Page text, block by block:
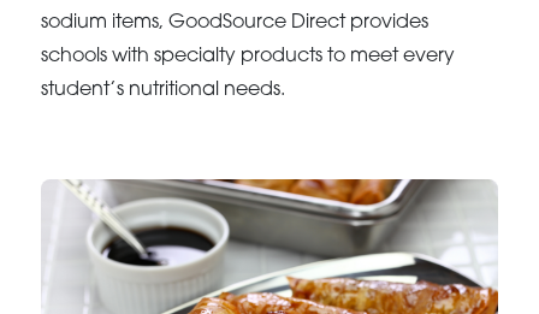
sodium items, GoodSource Direct provides
schools with specialty products to meet every
student’s nutritional needs.